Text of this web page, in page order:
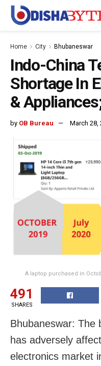
Home City Bhubaneswar
Indo-China
Shortage In
&
by OB Bureau March 28,
A laptop purchased in
491
SHARES
Bhubaneswar: The
has adversely
electronics market